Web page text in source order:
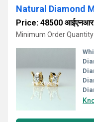
Natural Diamond
Price: 48500 आईएनआर
Minimum Order Quantity